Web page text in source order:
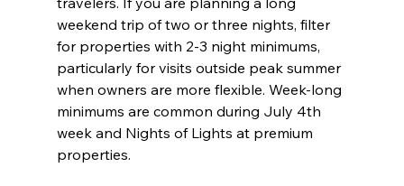
weekend trip of two or three nights, filter
for properties with 2-3 night minimums,
particularly for visits outside peak summer
when owners are more flexible. Week-long
minimums are common during July 4th
week and Nights of Lights at premium
properties.